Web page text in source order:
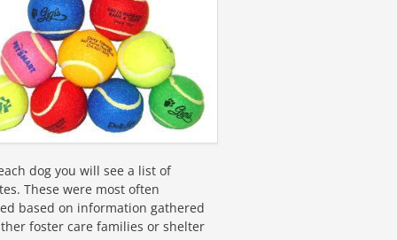
dog you will see a list of
These were most often
based on information gathered
foster care families or shelter